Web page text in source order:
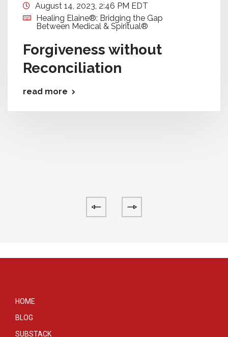
August 14, 2023, 2:46 PM EDT
Healing Elaine®: Bridging the Gap
Between Medical & Spiritual®
Forgiveness without
Reconciliation
read more
HOME
BLOG
SUBSTACK